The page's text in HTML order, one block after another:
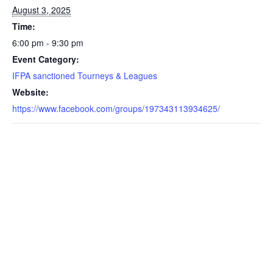
August 3, 2025
Time:
6:00 pm - 9:30 pm
Event Category:
IFPA sanctioned Tourneys & Leagues
Website:
https://www.facebook.com/groups/197343113934625/